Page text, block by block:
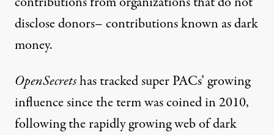
disclose donors– contributions known as dark
money.
OpenSecretshas tracked super PACs’ growing
influence since the term was coined in 2010,
following the rapidly growing web of dark